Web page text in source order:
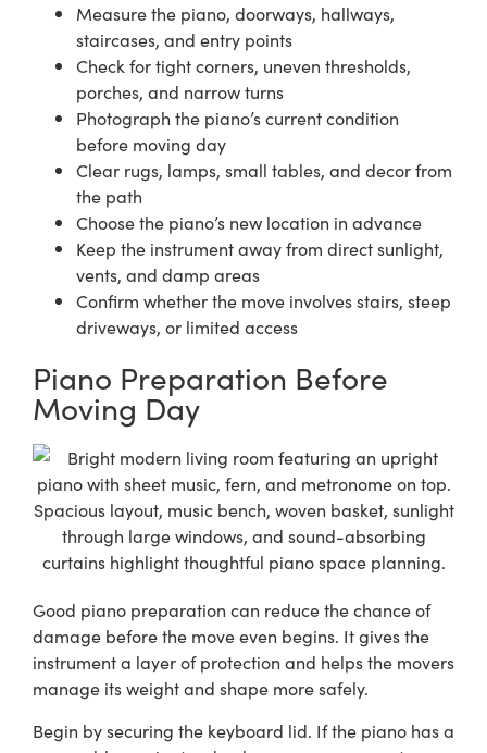
Measure the piano, doorways, hallways,
staircases, and entry points
Check for tight corners, uneven thresholds,
porches, and narrow turns
Photograph the piano’s current condition
before moving day
Clear rugs, lamps, small tables, and decor from
the path
Choose the piano’s new location in advance
Keep the instrument away from direct sunlight,
vents, and damp areas
Confirm whether the move involves stairs, steep
driveways, or limited access
Piano Preparation Before
Moving Day
Good piano preparation can reduce the chance of
damage before the move even begins. It gives the
instrument a layer of protection and helps the movers
manage its weight and shape more safely.
Begin by securing the keyboard lid. If the piano has a